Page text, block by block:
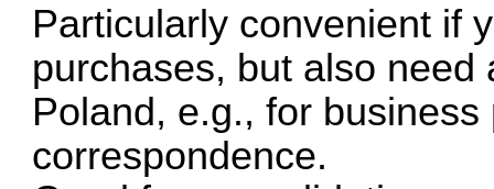
Particularly convenient if
purchases, but also
Poland, e.g., for
correspondence.